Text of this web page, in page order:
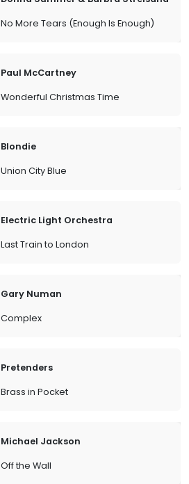
No More Tears (Enough Is Enough)
Paul McCartney
Wonderful Christmas Time
Blondie
Union City Blue
Electric Light Orchestra
Last Train to London
Gary Numan
Complex
Pretenders
Brass in Pocket
Michael Jackson
Off the Wall